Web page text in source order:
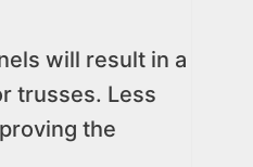
will result in a
trusses. Less
the